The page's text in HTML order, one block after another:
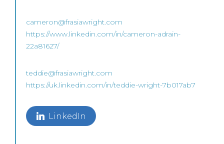
cameron@frasiawright.com
https://www.linkedin.com/in/cameron-adrain-
22a81627/
teddie@frasiawright.com
https://uk.linkedin.com/in/teddie-wright-7b017ab7
LinkedIn